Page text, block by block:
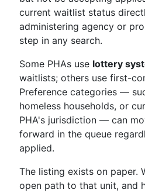
current waitlist status
administering agency or
step in any search.
Some PHAs use lottery
waitlists; others use first-
Preference categories —
homeless households, or
PHA's jurisdiction — can
forward in the queue
applied.
The listing exists on paper.
open path to that unit, and